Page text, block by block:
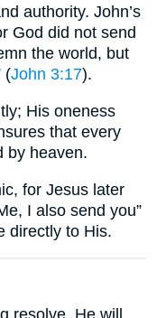
authority. John’s
God did not send
the world, but
(John 3:17).
His oneness
that every
by heaven.
for Jesus later
I also send you”
directly to His.
resolve. He will